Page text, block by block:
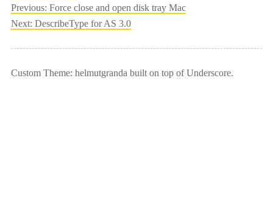
Post
navigation
Previous: Force close and open disk tray Mac
Next: DescribeType for AS 3.0
Custom Theme: helmutgranda built on top of Underscore.